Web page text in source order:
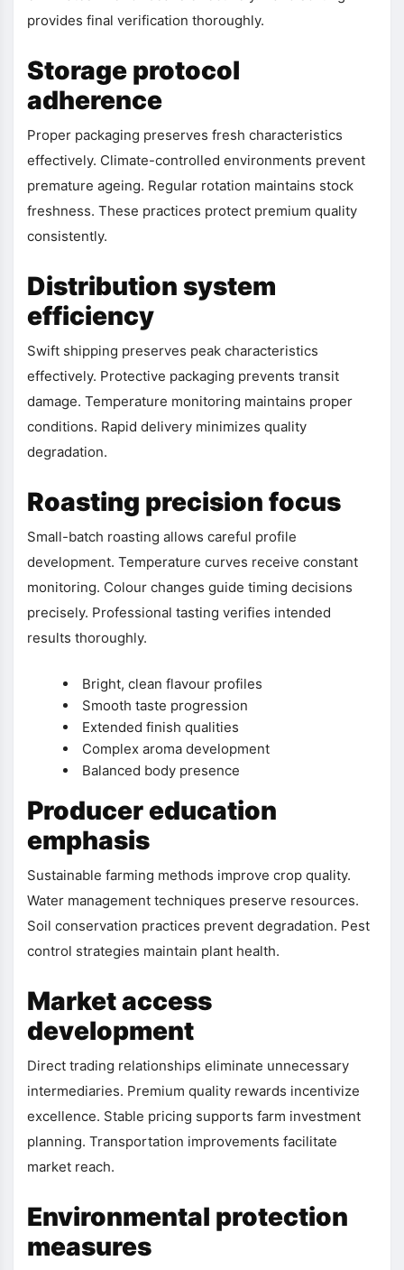
provides final verification thoroughly.
Storage protocol
adherence
Proper packaging preserves fresh characteristics
effectively. Climate-controlled environments prevent
premature ageing. Regular rotation maintains stock
freshness. These practices protect premium quality
consistently.
Distribution system
efficiency
Swift shipping preserves peak characteristics
effectively. Protective packaging prevents transit
damage. Temperature monitoring maintains proper
conditions. Rapid delivery minimizes quality
degradation.
Roasting precision focus
Small-batch roasting allows careful profile
development. Temperature curves receive constant
monitoring. Colour changes guide timing decisions
precisely. Professional tasting verifies intended
results thoroughly.
Bright, clean flavour profiles
Smooth taste progression
Extended finish qualities
Complex aroma development
Balanced body presence
Producer education
emphasis
Sustainable farming methods improve crop quality.
Water management techniques preserve resources.
Soil conservation practices prevent degradation. Pest
control strategies maintain plant health.
Market access
development
Direct trading relationships eliminate unnecessary
intermediaries. Premium quality rewards incentivize
excellence. Stable pricing supports farm investment
planning. Transportation improvements facilitate
market reach.
Environmental protection
measures